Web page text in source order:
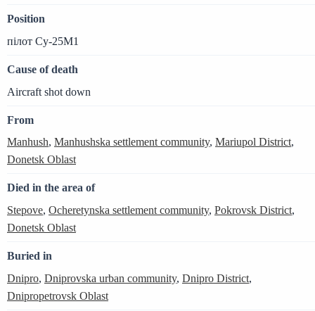
Position
пілот Су-25М1
Cause of death
Aircraft shot down
From
Manhush, Manhushska settlement community, Mariupol District,
Donetsk Oblast
Died in the area of
Stepove, Ocheretynska settlement community, Pokrovsk District,
Donetsk Oblast
Buried in
Dnipro, Dniprovska urban community, Dnipro District,
Dnipropetrovsk Oblast